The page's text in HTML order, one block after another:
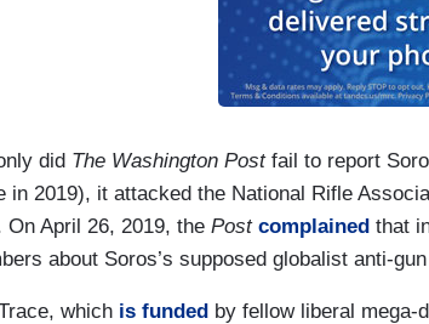
did The Washington Postfail to report
in 2019), it attacked the National Rifle
On April 26, 2019, the Post complained that
about Soros’s supposed globalist anti-gun
which is funded by fellow liberal mega-